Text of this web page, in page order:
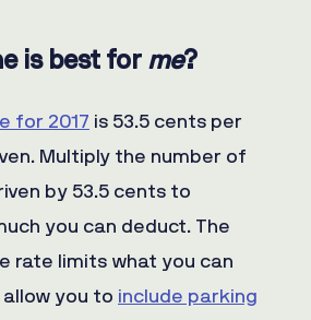
is best for me?
for 2017 is 53.5 cents per
Multiply the number of
by 53.5 cents to
you can deduct. The
rate limits what you can
you to include parking